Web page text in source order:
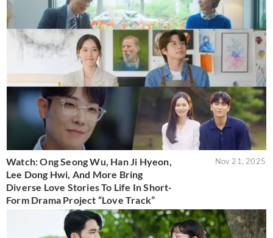
Watch: Ong Seong Wu, Han Ji Hyeon,
Lee Dong Hwi, And More Bring
Diverse Love Stories To Life In Short-
Form Drama Project “Love Track”
Nov 21, 2025